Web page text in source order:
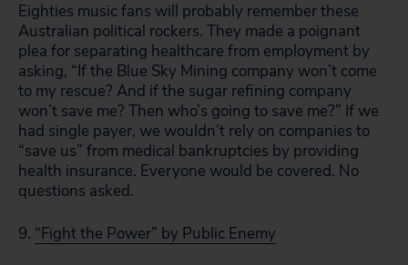
Eighties music fans will probably remember these
Australian political rockers. They made a poignant
plea for separating healthcare from employment by
asking, “If the Blue Sky Mining company won’t come
to my rescue? And if the sugar refining company
won’t save me? Then who’s going to save me?” If we
had single payer, we wouldn’t rely on companies to
“save us” from medical bankruptcies by providing
health insurance. Everyone would be covered. No
questions asked.
9. “Fight the Power” by Public Enemy